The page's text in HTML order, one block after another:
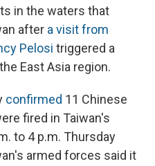
in the waters that
after a visit from
Pelosi triggered a
East Asia region.
confirmed 11 Chinese
fired in Taiwan's
to 4 p.m. Thursday
armed forces said it